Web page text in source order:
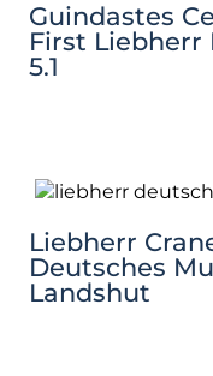
Guindastes
First Liebherr
5.1
Liebherr
Deutsches
Landshut